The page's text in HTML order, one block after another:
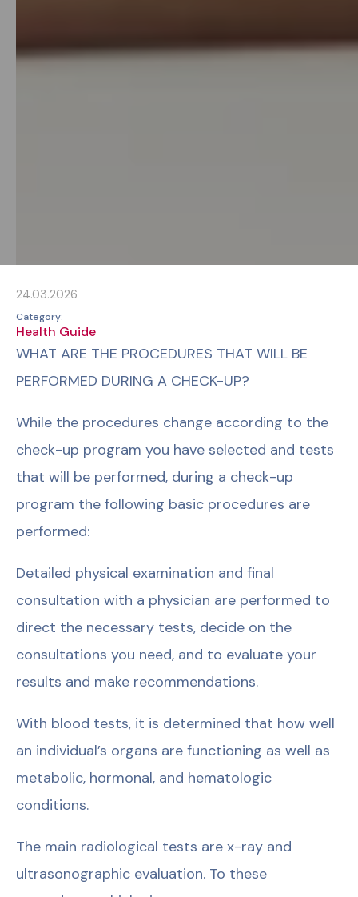
24.03.2026
Category:
Health Guide
WHAT ARE THE PROCEDURES THAT WILL BE
PERFORMED DURING A CHECK-UP?
While the procedures change according to the
check-up program you have selected and tests
that will be performed, during a check-up
program the following basic procedures are
performed:
Detailed physical examination and final
consultation with a physician are performed to
direct the necessary tests, decide on the
consultations you need, and to evaluate your
results and make recommendations.
With blood tests, it is determined that how well
an individual’s organs are functioning as well as
metabolic, hormonal, and hematologic
conditions.
The main radiological tests are x-ray and
ultrasonographic evaluation. To these